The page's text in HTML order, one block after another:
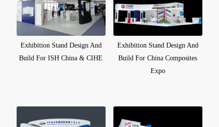
Exhibition Stand Design And
Build For ISH China & CIHE
Exhibition Stand Design And
Build For China Composites
Expo